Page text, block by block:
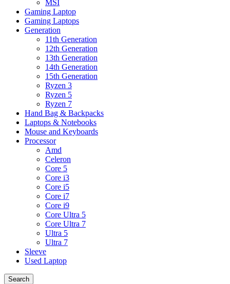
MSI
Gaming Laptop
Gaming Laptops
Generation
11th Generation
12th Generation
13th Generation
14th Generation
15th Generation
Ryzen 3
Ryzen 5
Ryzen 7
Hand Bag & Backpacks
Laptops & Notebooks
Mouse and Keyboards
Processor
Amd
Celeron
Core 5
Core i3
Core i5
Core i7
Core i9
Core Ultra 5
Core Ultra 7
Ultra 5
Ultra 7
Sleeve
Used Laptop
Search